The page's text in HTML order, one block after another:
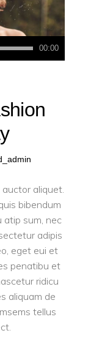
00:00
aliquet.
bibendum
atip sum, nec
adipis
eget eui et
penatibu et
ridicu
aliquam de
tellus